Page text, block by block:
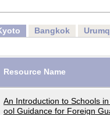
Bangkok
Resource Name
An Introduction to Schools
ool Guidance for Foreign